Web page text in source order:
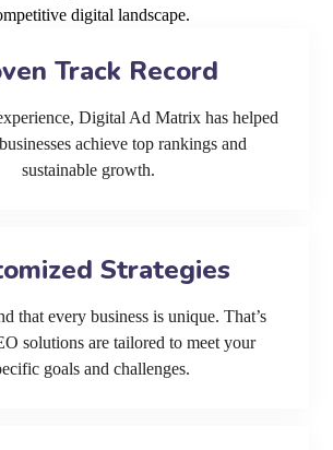
digital landscape.
Track Record
Digital Ad Matrix has helped
achieve top rankings and
sustainable growth.
Strategies
that every business is unique. That’s
solutions are tailored to meet your
goals and challenges.